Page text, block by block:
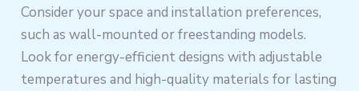
Consider your space and installation preferences,
such as wall-mounted or freestanding models.
Look for energy-efficient designs with adjustable
temperatures and high-quality materials for lasting